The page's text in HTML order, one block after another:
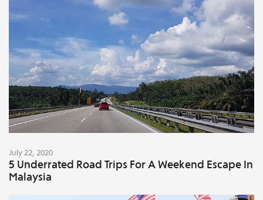
July 22, 2020
5 Underrated Road Trips For A Weekend Escape In
Malaysia